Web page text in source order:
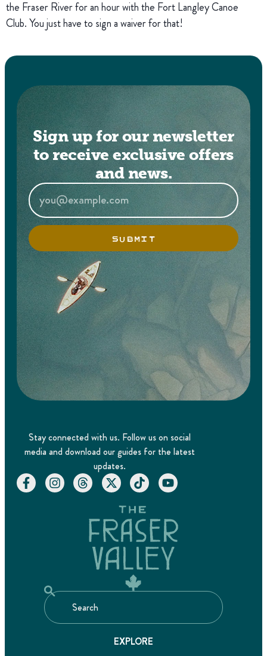
the Fraser River for an hour with the Fort Langley Canoe
Club. You just have to sign a waiver for that!
Sign up for our newsletter
to receive exclusive offers
and news.
SUBMIT
Stay connected with us. Follow us on social
media and download our guides for the latest
updates.
EXPLORE